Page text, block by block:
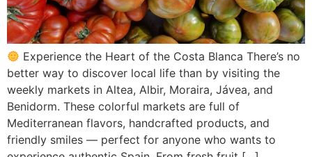
Experience the Heart of the Costa Blanca There’s no
better way to discover local life than by visiting the
weekly markets in Altea, Albir, Moraira, Jávea, and
Benidorm. These colorful markets are full of
Mediterranean flavors, handcrafted products, and
friendly smiles — perfect for anyone who wants to